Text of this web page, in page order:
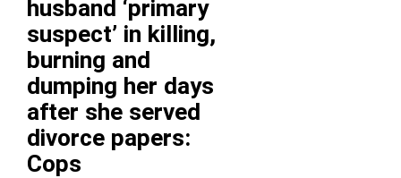
husband ‘primary
suspect’ in killing,
burning and
dumping her days
after she served
divorce papers:
Cops